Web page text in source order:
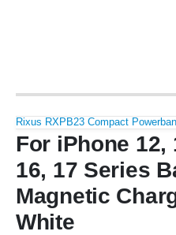
Rixus RXPB23 Compact
For iPhone 12,
16, 17 Series
Magnetic
White